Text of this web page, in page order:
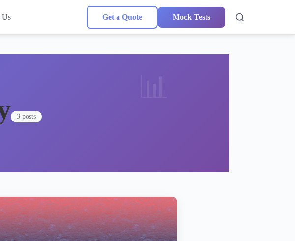
Us Get a Quote Mock Tests
3 posts